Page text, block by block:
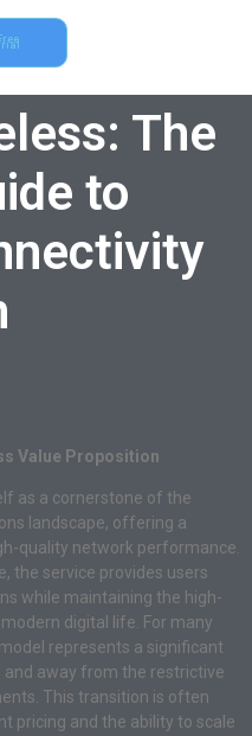
The
to
Value Proposition
as a cornerstone of the
landscape, offering a
quality network performance.
the service provides users
while maintaining the high-
digital life. For many
represents a significant
away from the restrictive
This transition is often
pricing and the ability to scale